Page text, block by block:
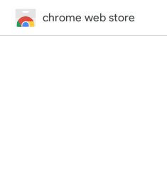
chrome web store